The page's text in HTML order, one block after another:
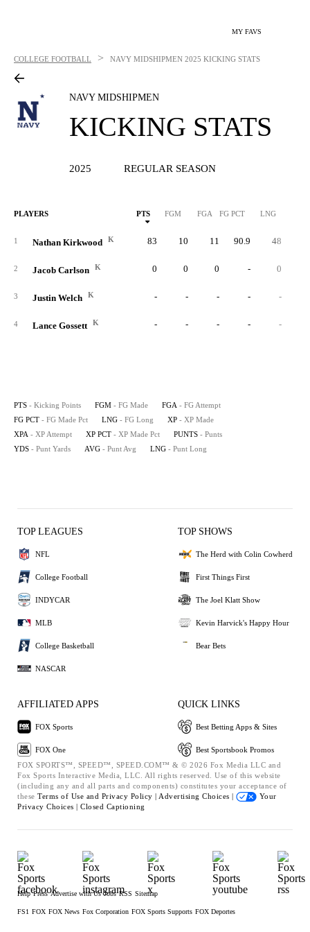
MY FAVS
COLLEGE FOOTBALL > NAVY MIDSHIPMEN 2025 KICKING STATS
NAVY MIDSHIPMEN
KICKING STATS
2025 REGULAR SEASON
PLAYERS PTS FGM FGA FG PCT LNG
1 Nathan Kirkwood K 83 10 11 90.9 48
2 Jacob Carlson K 0 0 0 - 0
3 Justin Welch K - - - - -
4 Lance Gossett K - - - - -
PTS - Kicking Points FGM - FG Made FGA - FG Attempt
FG PCT - FG Made Pct LNG - FG Long XP - XP Made
XPA - XP Attempt XP PCT - XP Made Pct PUNTS - Punts
YDS - Punt Yards AVG - Punt Avg LNG - Punt Long
TOP LEAGUES
NFL
College Football
INDYCAR
MLB
College Basketball
NASCAR
TOP SHOWS
The Herd with Colin Cowherd
First Things First
The Joel Klatt Show
Kevin Harvick's Happy Hour
Bear Bets
AFFILIATED APPS
FOX Sports
FOX One
QUICK LINKS
Best Betting Apps & Sites
Best Sportsbook Promos
FOX SPORTS™, SPEED™, SPEED.COM™ & © 2026 Fox Media LLC and
Fox Sports Interactive Media, LLC. All rights reserved. Use of this website
(including any and all parts and components) constitutes your acceptance of
these Terms of Use and Privacy Policy | Advertising Choices |
Your
Privacy Choices | Closed Captioning
Help Press Advertise with Us Jobs RSS Sitemap
FS1 FOX FOX News Fox Corporation FOX Sports Supports FOX Deportes